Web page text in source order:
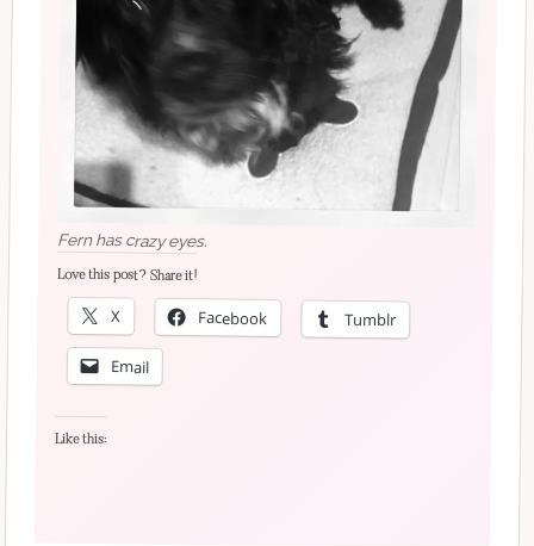
Fern has crazy eyes.
Love this post? Share it!
X Facebook Tumblr
Email
Like this: